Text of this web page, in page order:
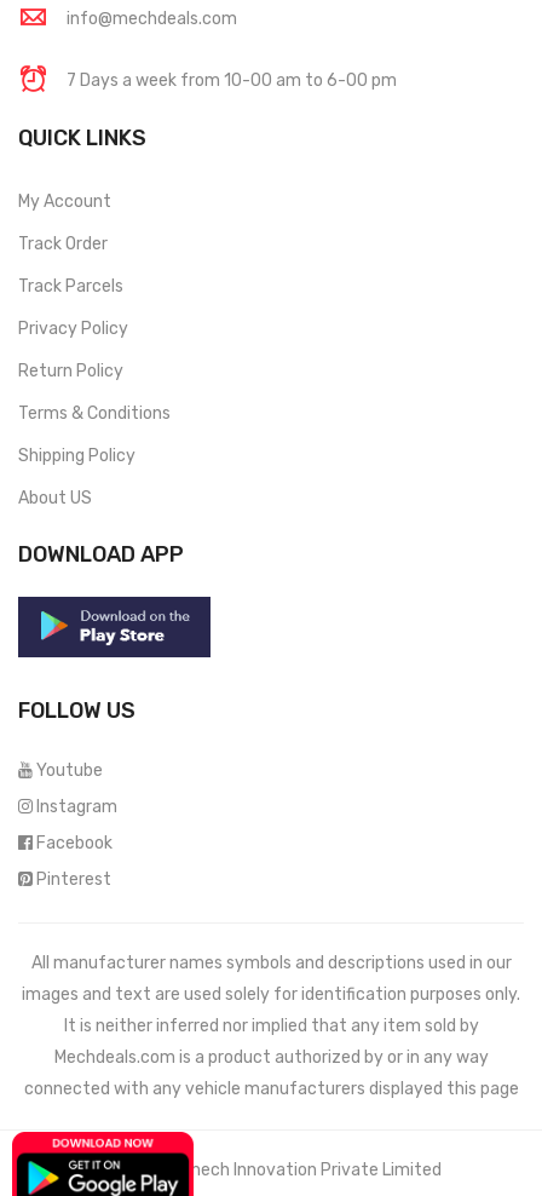
info@mechdeals.com
7 Days a week from 10-00 am to 6-00 pm
QUICK LINKS
My Account
Track Order
Track Parcels
Privacy Policy
Return Policy
Terms & Conditions
Shipping Policy
About US
DOWNLOAD APP
FOLLOW US
Youtube
Instagram
Facebook
Pinterest
All manufacturer names symbols and descriptions used in our
images and text are used solely for identification purposes only.
It is neither inferred nor implied that any item sold by
Mechdeals.com is a product authorized by or in any way
connected with any vehicle manufacturers displayed this page
© 2021 Wemech Innovation Private Limited